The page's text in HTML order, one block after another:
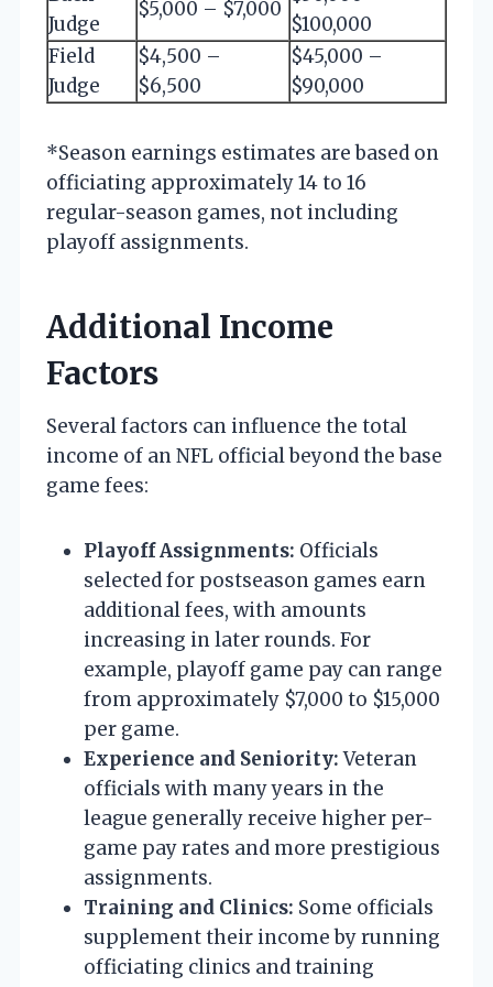
Judge
$5,000 – $7,000
$100,000
Field
Judge
$4,500 –
$6,500
$45,000 –
$90,000
*Season earnings estimates are based on
officiating approximately 14 to 16
regular-season games, not including
playoff assignments.
Additional Income
Factors
Several factors can influence the total
income of an NFL official beyond the base
game fees:
Playoff Assignments: Officials
selected for postseason games earn
additional fees, with amounts
increasing in later rounds. For
example, playoff game pay can range
from approximately $7,000 to $15,000
per game.
Experience and Seniority:Veteran
officials with many years in the
league generally receive higher per-
game pay rates and more prestigious
assignments.
Training and Clinics: Some officials
supplement their income by running
officiating clinics and training